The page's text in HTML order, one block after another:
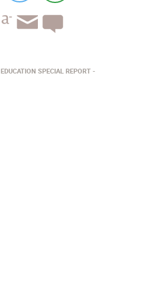
EDUCATION SPECIAL REPORT